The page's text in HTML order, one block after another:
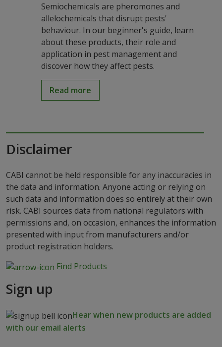
Semiochemicals are pheromones and
allelochemicals that disrupt pests'
behaviour. In our beginner's guide, learn
about these products, their role and
application in pest management and
discover how they affect pests.
Read more
Disclaimer
CABI cannot be held responsible for any inaccuracies in
the data and information. Anyone acting or relying on
such data and information does so entirely at their own
risk. CABI sources data from national regulators with
permissions and, on occasion, enhances the information
presented with input from manufacturers and/or
product registration holders.
Find Products
Sign up
Hear when new products are added
with our email alerts